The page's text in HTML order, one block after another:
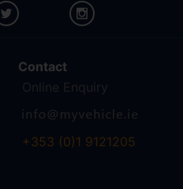
Contact
+353 (0)1 9121205